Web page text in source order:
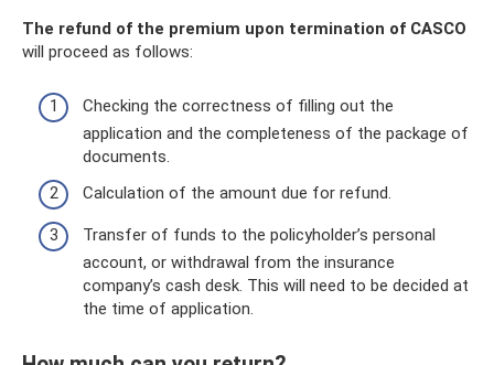
The refund of the premium upon termination of CASCO
will proceed as follows:
Checking the correctness of filling out the
application and the completeness of the package of
documents.
Calculation of the amount due for refund.
Transfer of funds to the policyholder’s personal
account, or withdrawal from the insurance
company’s cash desk. This will need to be decided at
the time of application.